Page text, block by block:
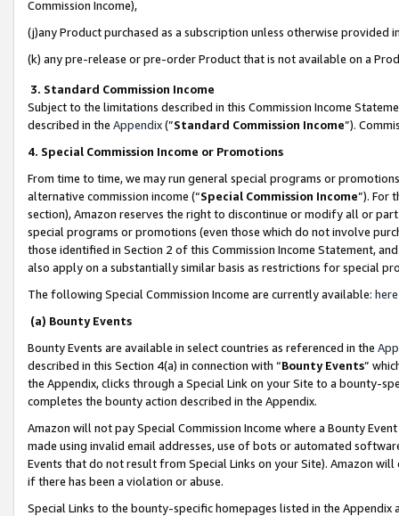
Commission Income),
(j)any Product purchased as a subscription unless otherwise provided
(k) any pre-release or pre-order Product that is not available on a
3. Standard Commission Income
Subject to the limitations described in this Commission Income
described in the Appendix(”Standard Commission Income”).
4. Special Commission Income or Promotions
From time to time, we may run general special programs or
alternative commission income (“Special Commission Income”). For
section), Amazon reserves the right to discontinue or modify all or
special programs or promotions (even those which do not involve
those identified in Section 2 of this Commission Income Statement,
also apply on a substantially similar basis as restrictions for special
The following Special Commission Income are currently available: here
(a) Bounty Events
Bounty Events are available in select countries as referenced in the
described in this Section 4(a) in connection with “Bounty Events”
the Appendix, clicks through a Special Link on your Site to a bounty-
completes the bounty action described in the Appendix.
Amazon will not pay Special Commission Income where a Bounty
made using invalid email addresses, use of bots or automated
Events that do not result from Special Links on your Site). Amazon
if there has been a violation or abuse.
Special Links to the bounty-specific homepages listed in the